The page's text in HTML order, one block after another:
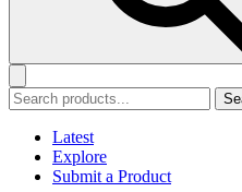
Latest
Explore
Submit a Product